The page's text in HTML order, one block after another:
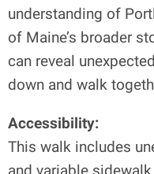
understanding of
of Maine’s broader
can reveal
down and walk
Accessibility:
This walk includes
and variable